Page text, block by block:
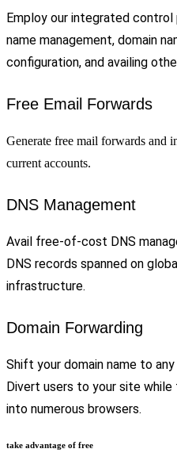
Employ our integrated
name management, domain
configuration, and availing
Free Email Forwards
Generate free mail forwards and
current accounts.
DNS Management
Avail free-of-cost DNS
DNS records spanned on
infrastructure.
Domain Forwarding
Shift your domain name to
Divert users to your site
into numerous browsers.
take advantage of free